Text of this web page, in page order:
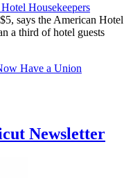
Housekeepers
says the American Hotel
a third of hotel guests
Have a Union
Newsletter